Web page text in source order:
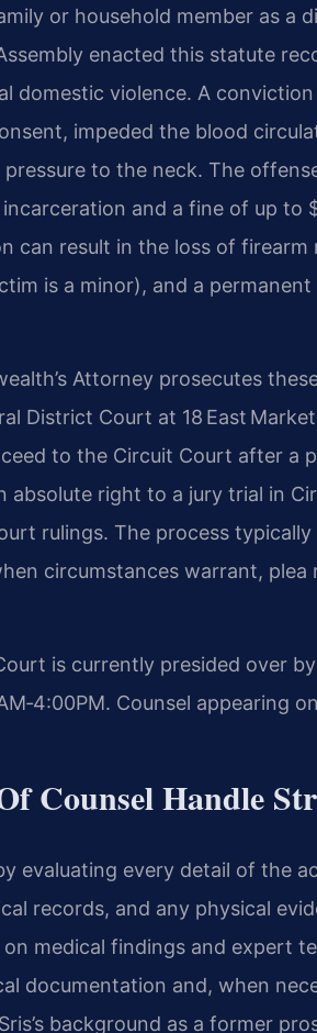
or household member as a
Assembly enacted this statute
domestic violence. A
impeded the blood
to the neck. The
and a fine of up to
can result in the loss of
is a minor), and a
Attorney prosecutes
District Court at 18 East Market
to the Circuit Court after a
absolute right to a jury trial in
rulings. The process
circumstances warrant,
is currently presided over
Counsel appearing
Counsel Handle
evaluating every detail of the
records, and any physical
medical findings and expert
documentation and, when
background as a former